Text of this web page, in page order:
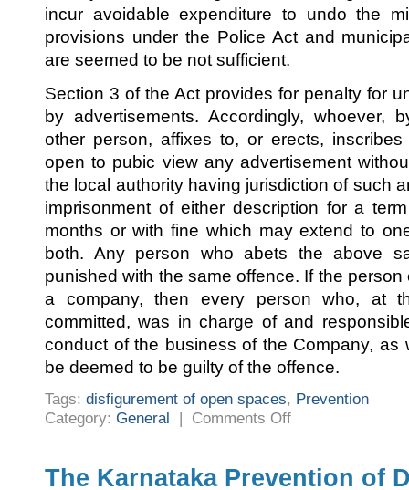
incur avoidable expenditure to undo the
provisions under the Police Act and
are seemed to be not sufficient.
Section 3 of the Act provides for penalty for
by advertisements. Accordingly, whoever,
other person, affixes to, or erects,
open to pubic view any advertisement
the local authority having jurisdiction of such
imprisonment of either description for a
months or with fine which may extend to
both. Any person who abets the above
punished with the same offence. If the
a company, then every person who, at
committed, was in charge of and
conduct of the business of the Company, as
be deemed to be guilty of the offence.
Tags: disfigurement of open spaces, Prevention
Category: General | Comments Offon
open
spaces
The Karnataka Prevention of